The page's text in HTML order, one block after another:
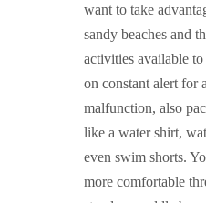
want to take
sandy beaches and
activities available
on constant alert for
malfunction, also
like a water shirt,
even swim shorts.
more comfortable